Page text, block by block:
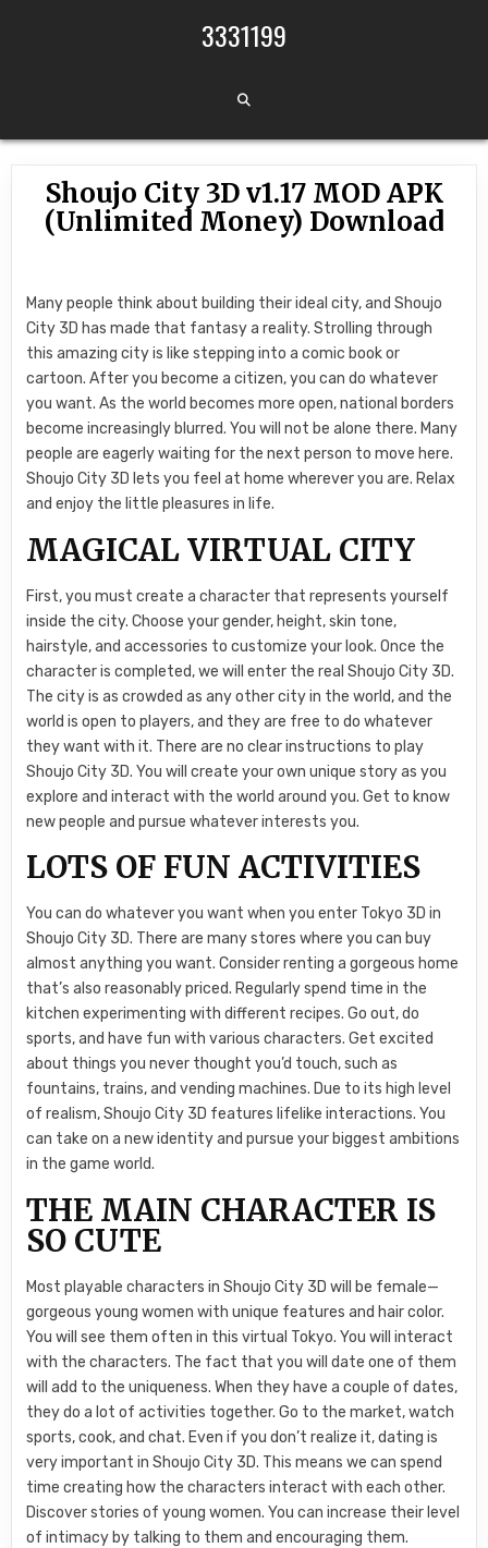
3331199
Shoujo City 3D v1.17 MOD APK
(Unlimited Money) Download
Many people think about building their ideal city, and Shoujo
City 3D has made that fantasy a reality. Strolling through
this amazing city is like stepping into a comic book or
cartoon. After you become a citizen, you can do whatever
you want. As the world becomes more open, national borders
become increasingly blurred. You will not be alone there. Many
people are eagerly waiting for the next person to move here.
Shoujo City 3D lets you feel at home wherever you are. Relax
and enjoy the little pleasures in life.
MAGICAL VIRTUAL CITY
First, you must create a character that represents yourself
inside the city. Choose your gender, height, skin tone,
hairstyle, and accessories to customize your look. Once the
character is completed, we will enter the real Shoujo City 3D.
The city is as crowded as any other city in the world, and the
world is open to players, and they are free to do whatever
they want with it. There are no clear instructions to play
Shoujo City 3D. You will create your own unique story as you
explore and interact with the world around you. Get to know
new people and pursue whatever interests you.
LOTS OF FUN ACTIVITIES
You can do whatever you want when you enter Tokyo 3D in
Shoujo City 3D. There are many stores where you can buy
almost anything you want. Consider renting a gorgeous home
that’s also reasonably priced. Regularly spend time in the
kitchen experimenting with different recipes. Go out, do
sports, and have fun with various characters. Get excited
about things you never thought you’d touch, such as
fountains, trains, and vending machines. Due to its high level
of realism, Shoujo City 3D features lifelike interactions. You
can take on a new identity and pursue your biggest ambitions
in the game world.
THE MAIN CHARACTER IS
SO CUTE
Most playable characters in Shoujo City 3D will be female—
gorgeous young women with unique features and hair color.
You will see them often in this virtual Tokyo. You will interact
with the characters. The fact that you will date one of them
will add to the uniqueness. When they have a couple of dates,
they do a lot of activities together. Go to the market, watch
sports, cook, and chat. Even if you don’t realize it, dating is
very important in Shoujo City 3D. This means we can spend
time creating how the characters interact with each other.
Discover stories of young women. You can increase their level
of intimacy by talking to them and encouraging them.